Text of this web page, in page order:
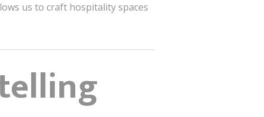
us to craft hospitality spaces